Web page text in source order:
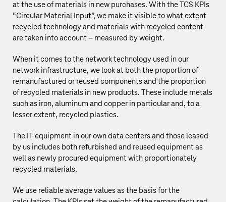
at the use of materials in new purchases. With the TCS KPIs
“Circular Material Input”, we make it visible to what extent
recycled technology and materials with recycled content
are taken into account – measured by weight.
When it comes to the network technology used in our
network infrastructure, we look at both the proportion of
remanufactured or reused components and the proportion
of recycled materials in new products. These include metals
such as iron, aluminum and copper in particular and, to a
lesser extent, recycled plastics.
The IT equipment in our own data centers and those leased
by us includes both refurbished and reused equipment as
well as newly procured equipment with proportionately
recycled materials.
We use reliable average values as the basis for the